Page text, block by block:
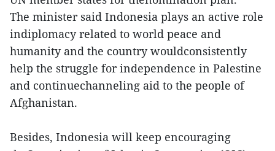
The minister said Indonesia plays an active role
indiplomacy related to world peace and
humanity and the country wouldconsistently
help the struggle for independence in Palestine
and continuechanneling aid to the people of
Afghanistan.
Besides, Indonesia will keep encouraging